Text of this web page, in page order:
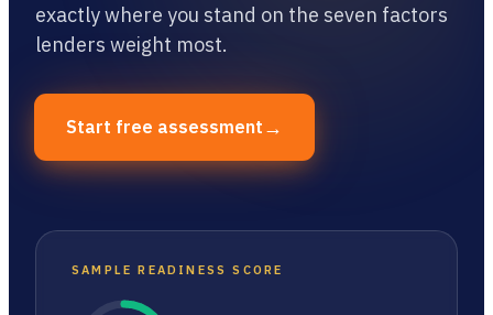
exactly where you stand on the seven factors
lenders weight most.
Start free assessment →
SAMPLE READINESS SCORE